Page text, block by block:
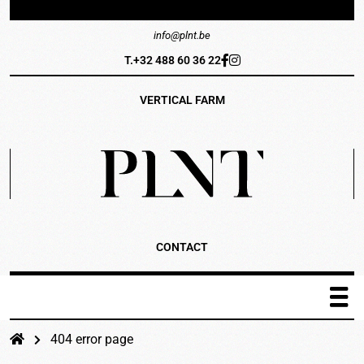
info@plnt.be
T.+32 488 60 36 22
VERTICAL FARM
CONTACT
404 error page